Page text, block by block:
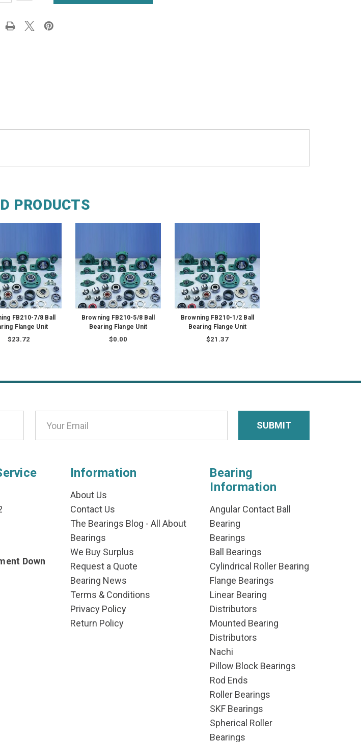
PRODUCTS
FB210-7/8 Ball
Flange Unit
$23.72
Browning FB210-5/8 Ball
Bearing Flange Unit
$0.00
Browning FB210-1/2 Ball
Bearing Flange Unit
$21.37
Down
Information
About Us
Contact Us
The Bearings Blog - All About
Bearings
We Buy Surplus
Request a Quote
Bearing News
Terms & Conditions
Privacy Policy
Return Policy
Bearing
Information
Angular Contact Ball
Bearing
Bearings
Ball Bearings
Cylindrical Roller Bearing
Flange Bearings
Linear Bearing
Distributors
Mounted Bearing
Distributors
Nachi
Pillow Block Bearings
Rod Ends
Roller Bearings
SKF Bearings
Spherical Roller
Bearings